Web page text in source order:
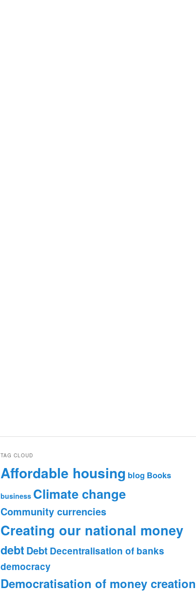
TAG CLOUD
Affordable housing blog Books
business Climate change
Community currencies
Creating our national money
debt Debt Decentralisation of banks
democracy
Democratisation of money creation